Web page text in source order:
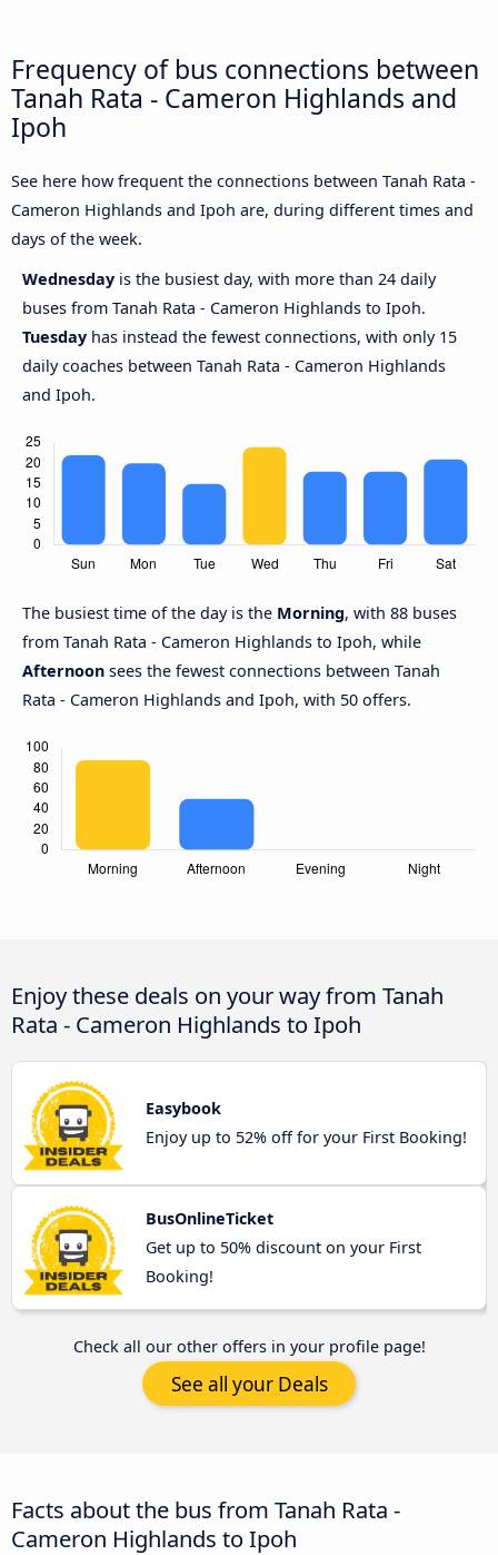
Frequency of bus connections between
Tanah Rata - Cameron Highlands and
Ipoh
See here how frequent the connections between Tanah Rata -
Cameron Highlands and Ipoh are, during different times and
days of the week.
Wednesday is the busiest day, with more than 24 daily
buses from Tanah Rata - Cameron Highlands to Ipoh.
Tuesday has instead the fewest connections, with only 15
daily coaches between Tanah Rata - Cameron Highlands
and Ipoh.
The busiest time of the day is the Morning, with 88 buses
from Tanah Rata - Cameron Highlands to Ipoh, while
Afternoon sees the fewest connections between Tanah
Rata - Cameron Highlands and Ipoh, with 50 offers.
Enjoy these deals on your way from Tanah
Rata - Cameron Highlands to Ipoh
Easybook
Enjoy up to 52% off for your First Booking!
BusOnlineTicket
Get up to 50% discount on your First
Booking!
Check all our other offers in your profile page!
See all your Deals
Facts about the bus from Tanah Rata -
Cameron Highlands to Ipoh